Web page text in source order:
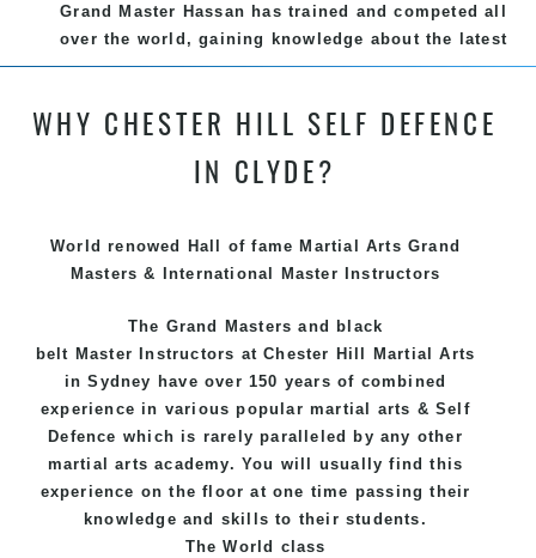
Grand Master Hassan has trained and competed all
over the world, gaining knowledge about the latest
training techniques, methods and drills then
and modern way of teaching. Creating exciting
different personalities.
techniques, methods and disciplines to complement
each other thus creating the fast, powerful, mobile,
Hill Martial Arts programs.
WHY CHESTER HILL SELF DEFENCE
IN CLYDE?
World renowed Hall of fame Martial Arts Grand
Masters & International Master Instructors
The Grand Masters and
black
belt Master Instructors at Chester Hill
Martial Arts
in Sydney have over 150 years of combined
experience in various popularmartial arts &Self
Defence which is rarely paralleled by any other
martial arts academy. You will usually find this
experience on the floor at one time passing their
knowledge and skills to their students.
The World class